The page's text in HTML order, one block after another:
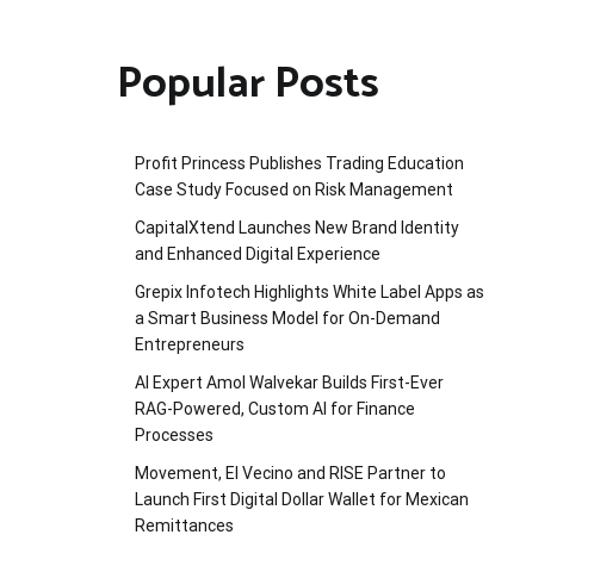
Popular Posts
Profit Princess Publishes Trading Education
Case Study Focused on Risk Management
CapitalXtend Launches New Brand Identity
and Enhanced Digital Experience
Grepix Infotech Highlights White Label Apps as
a Smart Business Model for On-Demand
Entrepreneurs
AI Expert Amol Walvekar Builds First-Ever
RAG-Powered, Custom AI for Finance
Processes
Movement, El Vecino and RISE Partner to
Launch First Digital Dollar Wallet for Mexican
Remittances